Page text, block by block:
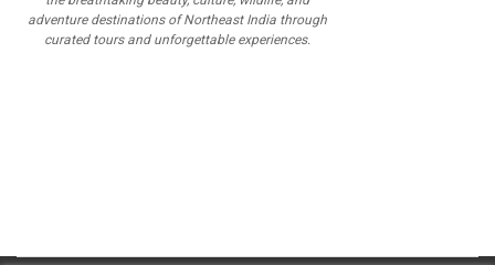
adventure destinations of Northeast India through
curated tours and unforgettable experiences.